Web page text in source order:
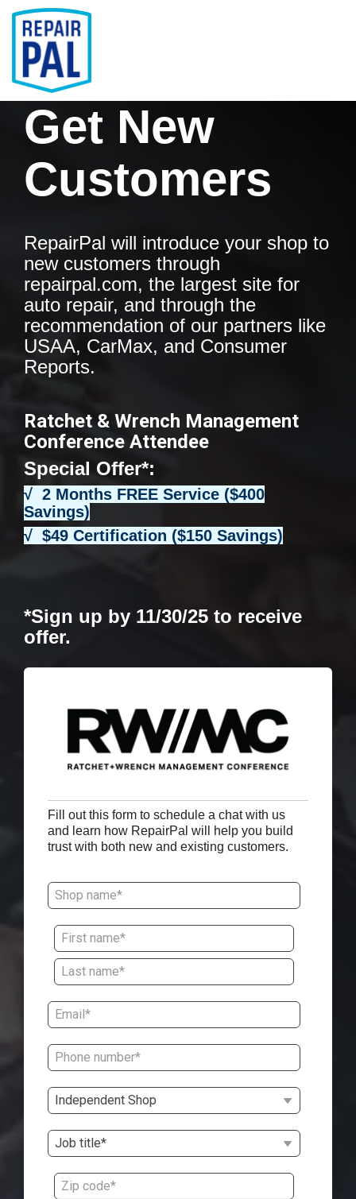
Skip
content.
Get New
Customers
RepairPal will introduce your shop to
new customers through
repairpal.com, the largest site for
auto repair, and through the
recommendation of our partners like
USAA, CarMax, and Consumer
Reports.
Ratchet & Wrench Management
Conference Attendee
Special Offer*:
√ 2 Months FREE Service ($400
Savings)
√ $49 Certification ($150 Savings)
*Sign up by 11/30/25 to receive
offer.
Fill out this form to schedule a chat with us
and learn how RepairPal will help you build
trust with both new and existing customers.